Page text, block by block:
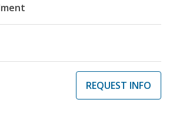
REQUEST INFO